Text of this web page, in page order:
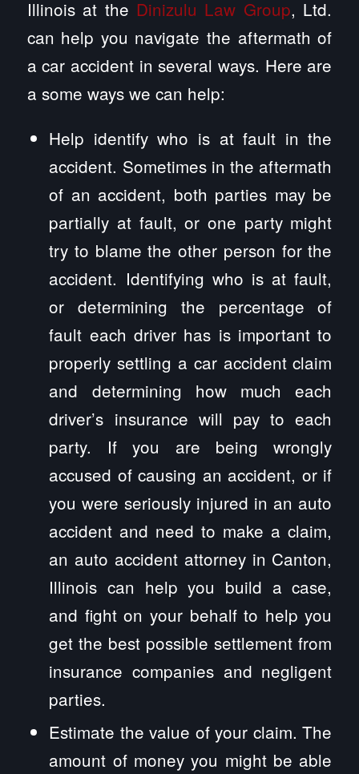
Illinois at the Dinizulu Law Group, Ltd.
can help you navigate the aftermath of
a car accident in several ways. Here are
a some ways we can help:
Help identify who is at fault in the
accident. Sometimes in the aftermath
of an accident, both parties may be
partially at fault, or one party might
try to blame the other person for the
accident. Identifying who is at fault,
or determining the percentage of
fault each driver has is important to
properly settling a car accident claim
and determining how much each
driver’s insurance will pay to each
party. If you are being wrongly
accused of causing an accident, or if
you were seriously injured in an auto
accident and need to make a claim,
an auto accident attorney in Canton,
Illinois can help you build a case,
and fight on your behalf to help you
get the best possible settlement from
insurance companies and negligent
parties.
Estimate the value of your claim. The
amount of money you might be able